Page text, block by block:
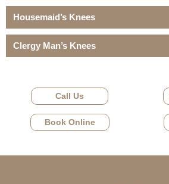
Housemaid’s Knees
Clergy Man’s Knees
Call Us
Book Online